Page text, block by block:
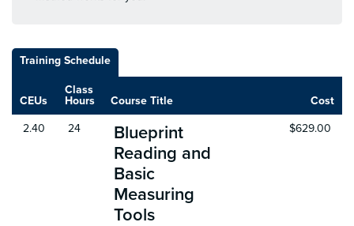
Training Schedule
CEUs
Class
Hours
Course Title Cost
2.40 24
Blueprint
Reading and
Basic
Measuring
Tools
$629.00